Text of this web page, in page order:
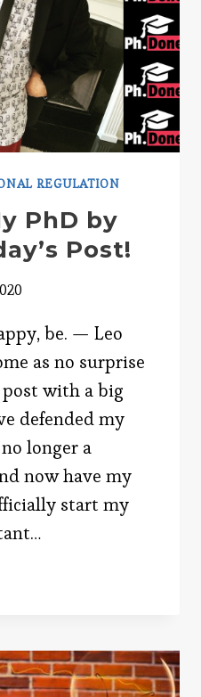
REGULATION
PhD by
Post!
be. — Leo
as no surprise
with a big
defended my
longer a
now have my
start my